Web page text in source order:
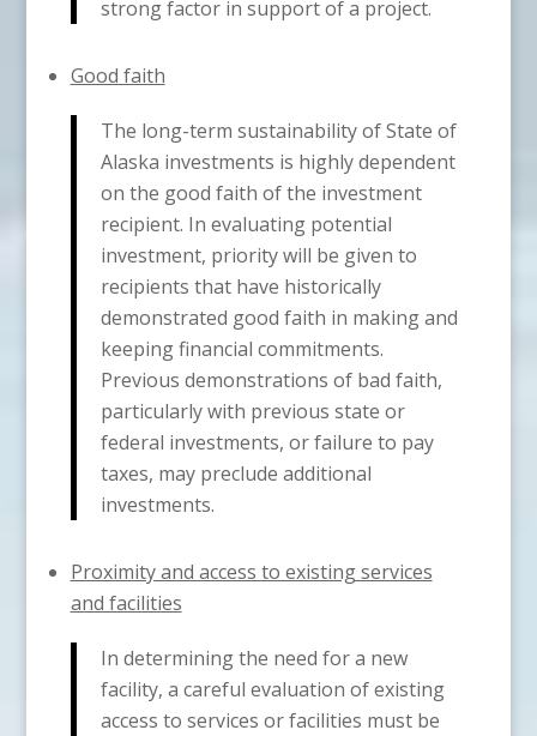
strong factor in support of a project.
Good faith
The long-term sustainability of State of
Alaska investments is highly dependent
on the good faith of the investment
recipient. In evaluating potential
investment, priority will be given to
recipients that have historically
demonstrated good faith in making and
keeping financial commitments.
Previous demonstrations of bad faith,
particularly with previous state or
federal investments, or failure to pay
taxes, may preclude additional
investments.
Proximity and access to existing services
and facilities
In determining the need for a new
facility, a careful evaluation of existing
access to services or facilities must be